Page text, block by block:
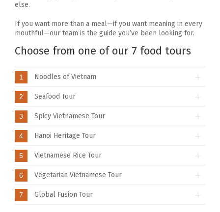
else.
If you want more than a meal—if you want meaning in every
mouthful—our team is the guide you’ve been looking for.
Choose from one of our 7 food tours
1 Noodles of Vietnam
2 Seafood Tour
3 Spicy Vietnamese Tour
4 Hanoi Heritage Tour
5 Vietnamese Rice Tour
6 Vegetarian Vietnamese Tour
7 Global Fusion Tour